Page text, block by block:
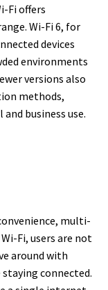
Fi offers
Wi-Fi 6, for
devices
environments
versions also
methods,
business use.
multi-
Fi, users are not
around with
connected.